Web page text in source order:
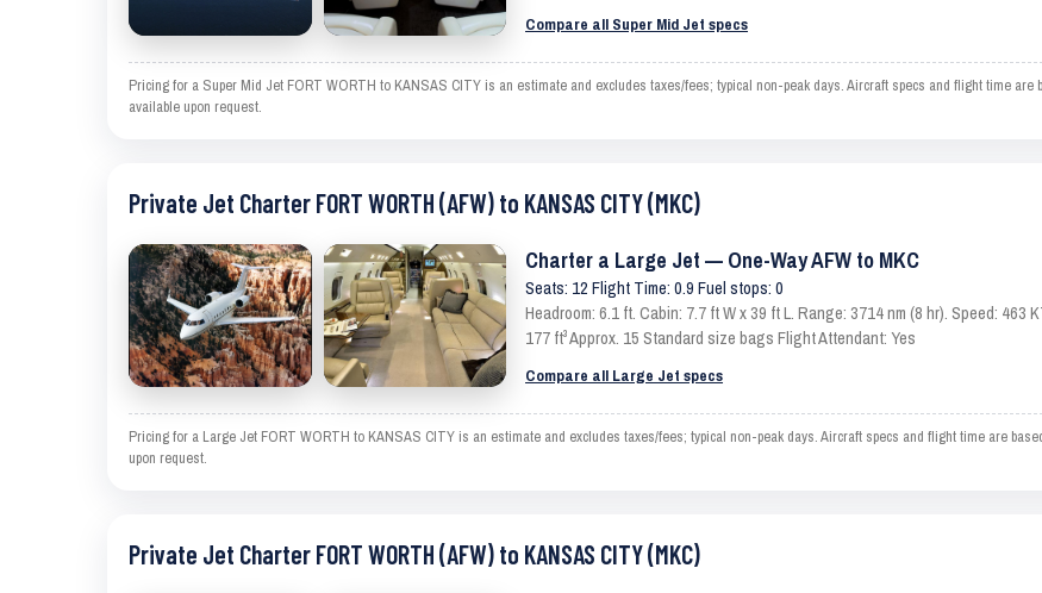
Compare all Super Mid Jet specs
Pricing for a Super Mid Jet FORT WORTH to KANSAS CITY is an estimate and excludes taxes/fees; typical non-peak days. Aircraft specs and flight time
available upon request.
Private Jet Charter FORT WORTH (AFW) to KANSAS CITY (MKC)
Charter a Large Jet — One-Way AFW to MKC
Seats: 12 Flight Time: 0.9 Fuel stops: 0
Headroom: 6.1 ft. Cabin: 7.7 ft W x 39 ft L. Range: 3714 nm (8 hr). Speed: 463
177 ft³ Approx. 15 Standard size bags Flight Attendant: Yes
Compare all Large Jet specs
Pricing for a Large Jet FORT WORTH to KANSAS CITY is an estimate and excludes taxes/fees; typical non-peak days. Aircraft specs and flight time are
upon request.
Private Jet Charter FORT WORTH (AFW) to KANSAS CITY (MKC)